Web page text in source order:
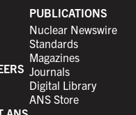
PUBLICATIONS
Nuclear Newswire
Standards
Magazines
Journals
Digital Library
ANS Store